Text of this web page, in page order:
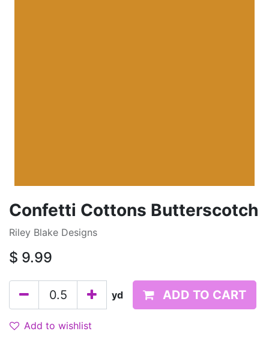
Confetti Cottons Butterscotch
Riley Blake Designs
$ 9.99
yd ADD TO CART
Add to wishlist